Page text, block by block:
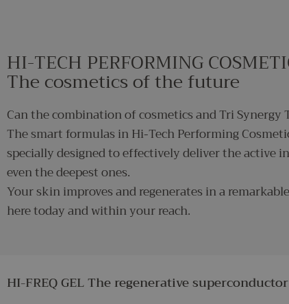
HI-TECH PERFORMING
The cosmetics of the future
Can the combination of cosmetics and Tri
The smart formulas in Hi-Tech Performing
specially designed to effectively deliver the active
even the deepest ones.
Your skin improves and regenerates in a
here today and within your reach.
HI-FREQ GEL The regenerative superconductor